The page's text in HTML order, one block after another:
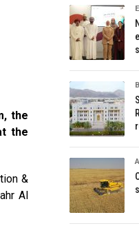
the
the
&
Al